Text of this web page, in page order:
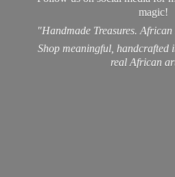
magic!
"Handmade Treasures.
Shop meaningful, handcrafted
realAfrican